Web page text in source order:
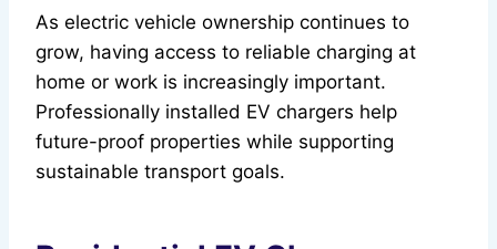
As electric vehicle ownership continues to
grow, having access to reliable charging at
home or work is increasingly important.
Professionally installed EV chargers help
future-proof properties while supporting
sustainable transport goals.